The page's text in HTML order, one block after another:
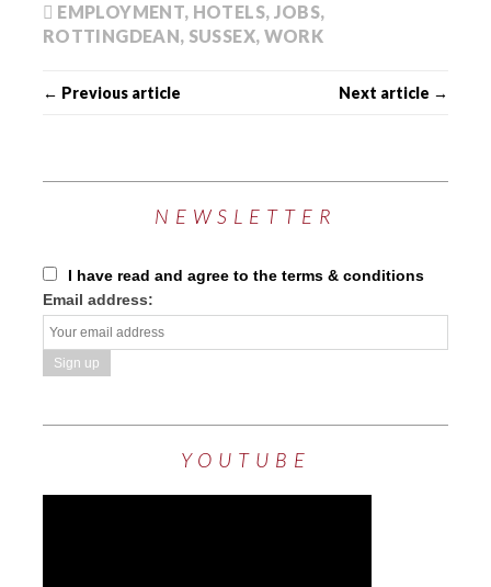
EMPLOYMENT, HOTELS, JOBS,
ROTTINGDEAN, SUSSEX, WORK
← Previous article Next article →
NEWSLETTER
I have read and agree to the terms & conditions
Email address:
YOUTUBE